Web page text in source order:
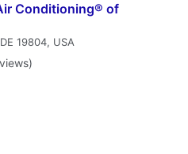
Conditioning® of
19804, USA